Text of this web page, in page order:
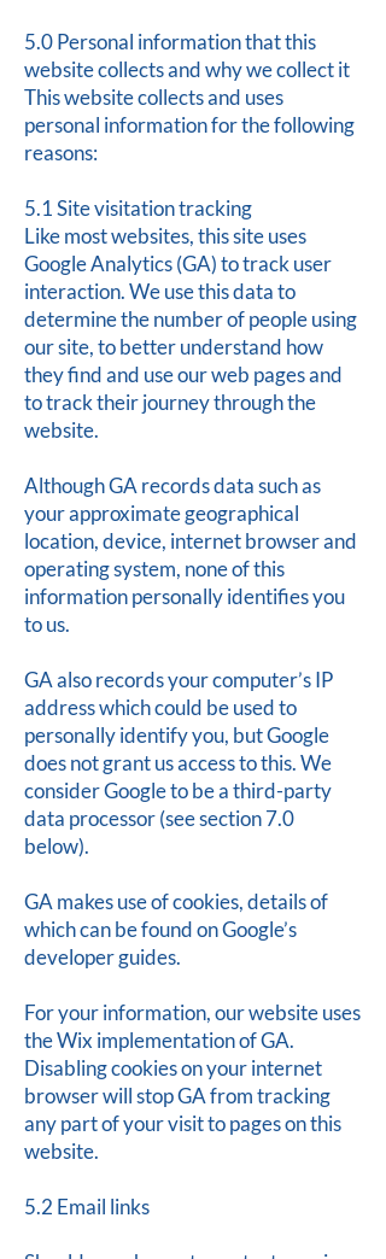
5.0 Personal information that this
website collects and why we collect it
This website collects and uses
personal information for the following
reasons:
5.1 Site visitation tracking
Like most websites, this site uses
Google Analytics (GA) to track user
interaction. We use this data to
determine the number of people using
our site, to better understand how
they find and use our web pages and
to track their journey through the
website.
Although GA records data such as
your approximate geographical
location, device, internet browser and
operating system, none of this
information personally identifies you
to us.
GA also records your computer’s IP
address which could be used to
personally identify you, but Google
does not grant us access to this. We
consider Google to be a third-party
data processor (see section 7.0
below).
GA makes use of cookies, details of
which can be found on Google’s
developer guides.
For your information, our website uses
the Wix implementation of GA.
Disabling cookies on your internet
browser will stop GA from tracking
any part of your visit to pages on this
website.
5.2 Email links